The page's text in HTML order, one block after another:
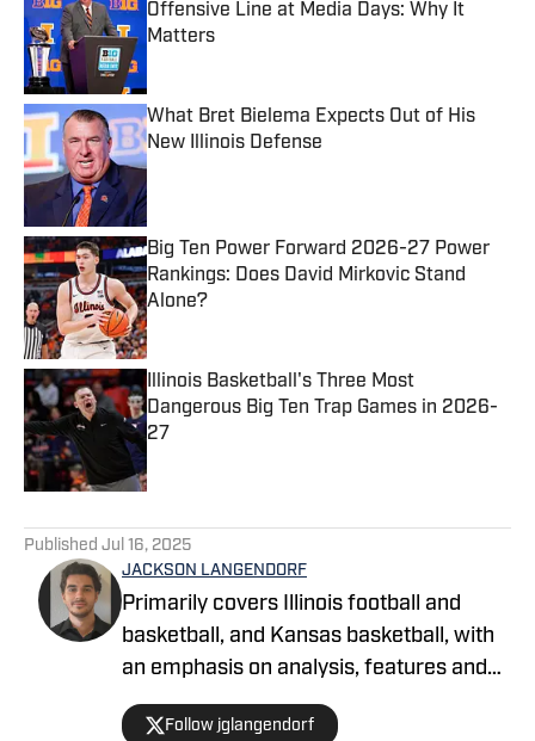
Offensive Line at Media Days: Why It
Matters
What Bret Bielema Expects Out of His
New Illinois Defense
Published by on Invalid Date
Big Ten Power Forward 2026-27 Power
Rankings: Does David Mirkovic Stand
Alone?
Published by on Invalid Date
Illinois Basketball's Three Most
Dangerous Big Ten Trap Games in 2026-
27
Published by on Invalid Date
Published Jul 16, 2025
JACKSON LANGENDORF
Primarily covers Illinois football and
basketball, and Kansas basketball, with
an emphasis on analysis, features and
recruiting. Langendorf, a third-
generation University of Illinois alum,
Follow jglangendorf